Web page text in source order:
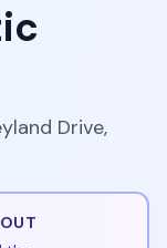
Drive,